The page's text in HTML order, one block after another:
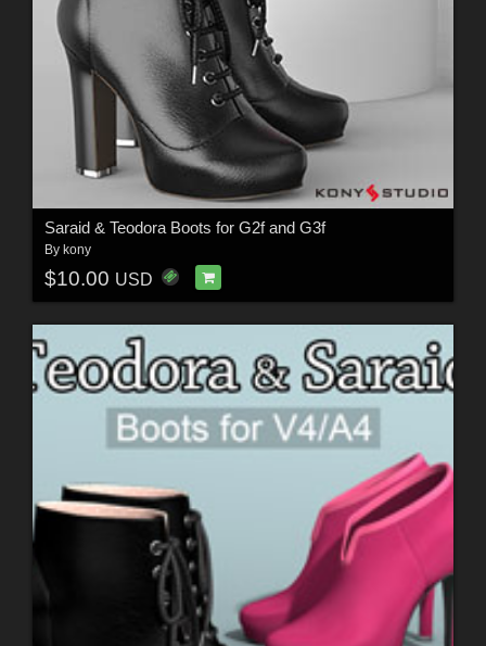
Saraid & Teodora Boots for G2f and G3f
By kony
$10.00 USD